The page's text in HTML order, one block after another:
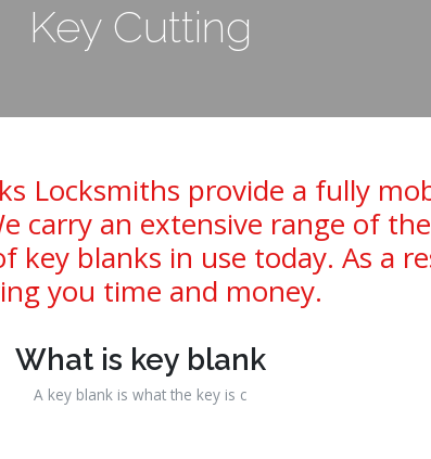
Key Cutting
Locksmiths provide a fully
carry an extensive range of
key blanks in use today. As a
you time and money.
What is key blank
A key blank is what the key is c